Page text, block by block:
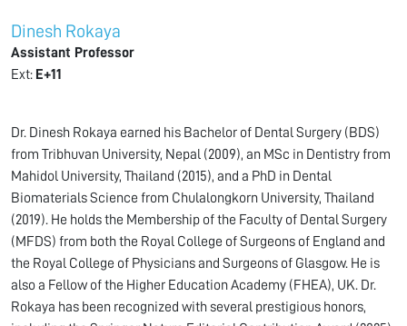
Dinesh Rokaya
Assistant Professor
Ext: E+11
Dr. Dinesh Rokaya earned his Bachelor of Dental Surgery (BDS)
from Tribhuvan University, Nepal (2009), an MSc in Dentistry from
Mahidol University, Thailand (2015), and a PhD in Dental
Biomaterials Science from Chulalongkorn University, Thailand
(2019). He holds the Membership of the Faculty of Dental Surgery
(MFDS) from both the Royal College of Surgeons of England and
the Royal College of Physicians and Surgeons of Glasgow. He is
also a Fellow of the Higher Education Academy (FHEA), UK. Dr.
Rokaya has been recognized with several prestigious honors,